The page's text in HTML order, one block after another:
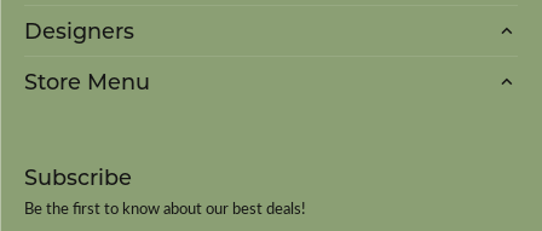
Designers
Store Menu
Subscribe
Be the first to know about our best deals!